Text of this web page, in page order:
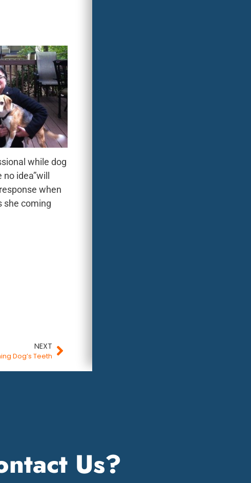
while dog
idea”will
when
she coming
NEXT
Dog’s Teeth
Us?